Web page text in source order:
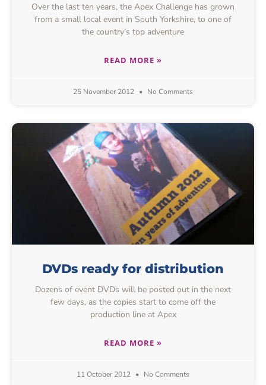
Over the last ten years, the Apex Challenge has grown
from a small local event in South Yorkshire, to one of
the country’s top adventure
READ MORE »
25 November 2012 No Comments
DVDs ready for distribution
Dozens of event DVDs will be posted out in the next
few days, as the copies start to come off the
production line at Apex
READ MORE »
11 October 2012 No Comments